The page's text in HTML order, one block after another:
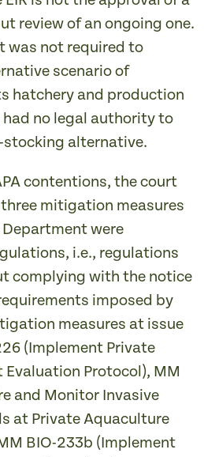
review of an ongoing one.
was not required to
scenario of
hatchery and production
no legal authority to
stocking alternative.
contentions, the court
mitigation measures
were
i.e., regulations
complying with the notice
imposed by
measures at issue
(Implement Private
Evaluation Protocol), MM
and Monitor Invasive
at Private Aquaculture
BIO-233b (Implement